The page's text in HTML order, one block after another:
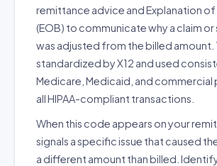
remittance advice and Explanation
(EOB) to communicate why a claim or
was adjusted from the billed amount.
standardized by X12 and used
Medicare, Medicaid, and commercial
all HIPAA-compliant transactions.
When this code appears on your
signals a specific issue that caused
a different amount than billed.